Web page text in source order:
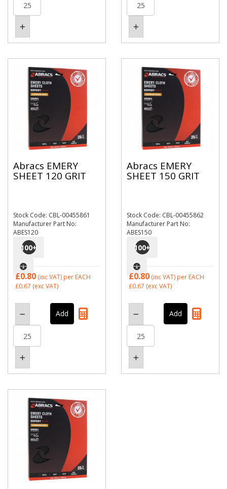
Abracs EMERY
SHEET 120 GRIT
Stock Code: CBL-00455861
Manufacturer Part No:
ABES120
100+
£0.80 (inc VAT) per EACH
£0.67 (exc VAT)
Abracs EMERY
SHEET 150 GRIT
Stock Code: CBL-00455862
Manufacturer Part No:
ABES150
100+
£0.80 (inc VAT) per EACH
£0.67 (exc VAT)